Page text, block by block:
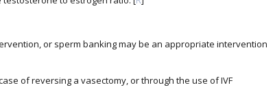
or sperm banking may be an appropriate intervention
of reversing a vasectomy, or through the use of IVF